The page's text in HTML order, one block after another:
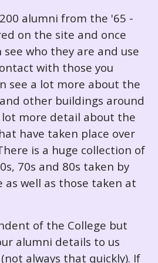
alumni from the '65 -
on the site and once
who they are and use
with those you
see a lot more about the
other buildings around
more detail about the
have taken place over
is a huge collection of
70s and 80s taken by
well as those taken at
of the College but
alumni details to us
always that quickly). If